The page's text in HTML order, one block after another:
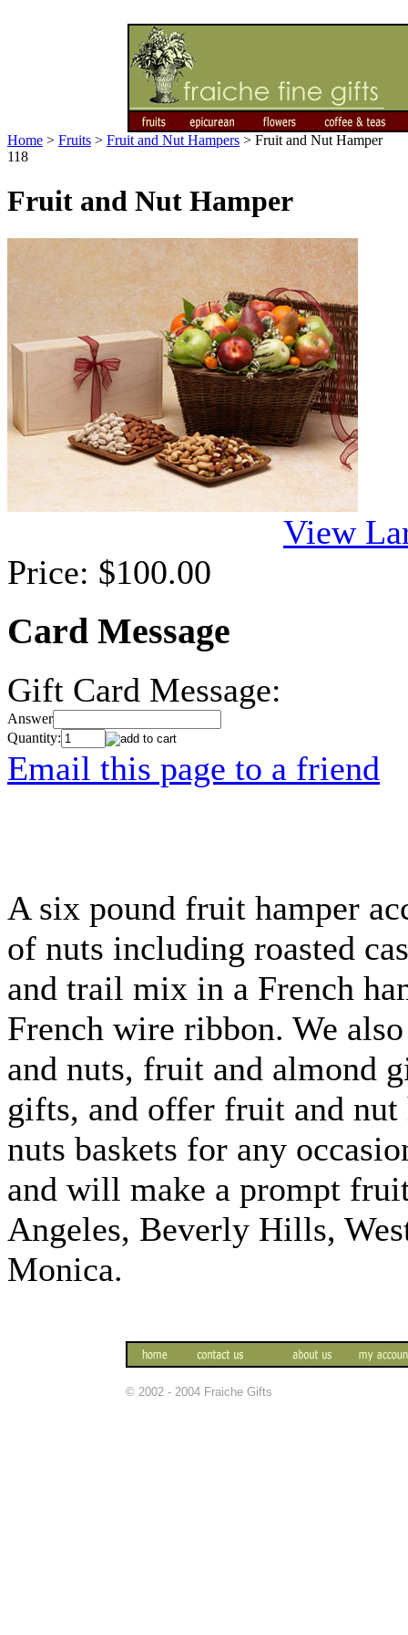
Home > Fruits > Fruit and Nut Hampers > Fruit and Nut Hamper
118
Fruit and Nut Hamper
View
Price: $100.00
Card Message
Gift Card Message:
Answer
Quantity:
Email this page to a friend
A six pound fruit hamper
of nuts including roasted
and trail mix in a French
French wire ribbon. We
and nuts, fruit and almond
gifts, and offer fruit and
nuts baskets for any
and will make a prompt
Angeles, Beverly Hills,
Monica.
© 2002 - 2004 Fraiche Gifts